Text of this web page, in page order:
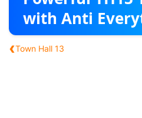
Clan Capital
English
with Anti
‹Town Hall 13